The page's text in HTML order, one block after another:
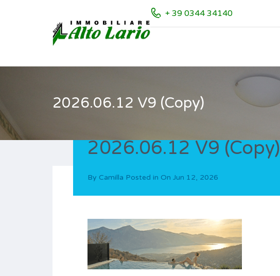
+ 39 0344 34140
2026.06.12 V9 (Copy)
2026.06.12 V9 (Copy)
By Camilla Posted in On Jun 12, 2026